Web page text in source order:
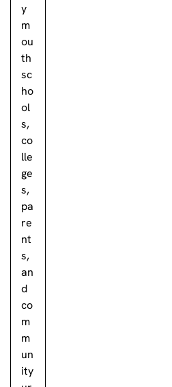
y
m
ou
th
sc
ho
ol
s,
co
lle
ge
s,
pa
re
nt
s,
an
d
co
m
m
un
ity